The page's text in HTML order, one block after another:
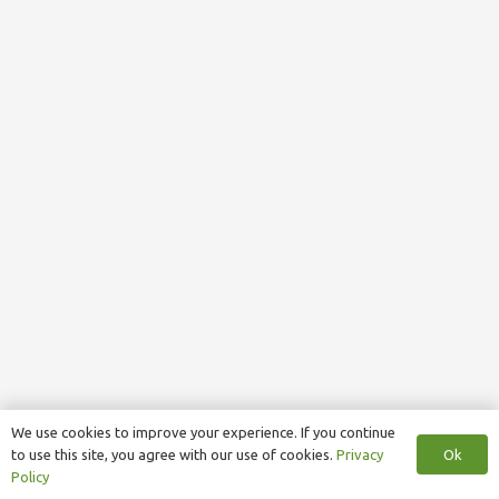
We use cookies to improve your experience. If you continue
to use this site, you agree with our use of cookies. Privacy
Policy
Ok